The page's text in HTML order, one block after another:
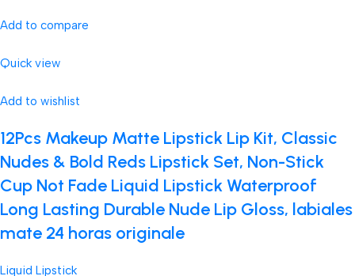
Add to compare
Quick view
Add to wishlist
12Pcs Makeup Matte Lipstick Lip Kit, Classic
Nudes & Bold Reds Lipstick Set, Non-Stick
Cup Not Fade Liquid Lipstick Waterproof
Long Lasting Durable Nude Lip Gloss, labiales
mate 24 horas originale
Liquid Lipstick